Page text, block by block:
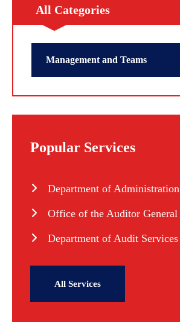
All Categories
Management and Teams
Popular Services
Department of Administration
Office of the Auditor General
Department of Audit Services
All Services